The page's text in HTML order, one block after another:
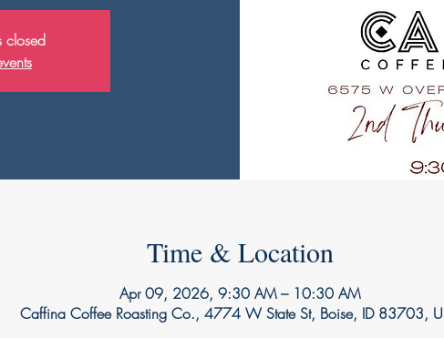
closed
Time & Location
Apr 09, 2026, 9:30 AM – 10:30 AM
Caffina Coffee Roasting Co., 4774 W State St, Boise, ID 83703,